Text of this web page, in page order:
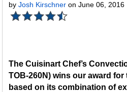
byJosh Kirschner on June 06, 2016
The Cuisinart Chef’s
TOB-260N) wins our award
based on its combination of